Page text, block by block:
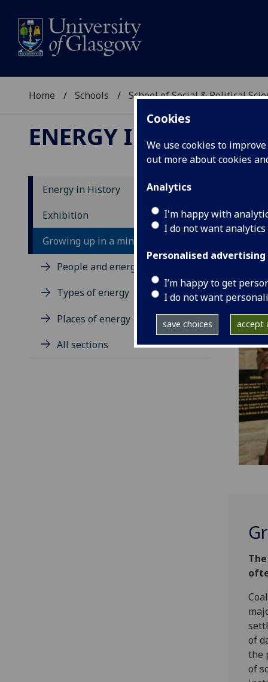
Cookies
We use cookies to
out more about cookies
Analytics
I'm happy with
I do not want
Personalised advertising
I’m happy to get
I do not want
save choices accept
Home Schools School of Social & Political
ENERGY IN HISTORY
Energy in History
Exhibition
Growing up in a mining community
People and energy
Types of energy
Places of energy
All sections
of
the
of